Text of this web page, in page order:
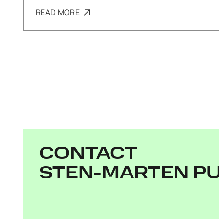
READ MORE
CONTACT
STEN-MARTEN